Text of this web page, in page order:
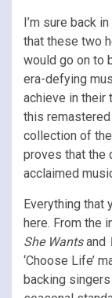
I’m sure back
that these two
would go on to
era-defying
achieve in their
this
collection of
proves that the
acclaimed
Everything that
here. From the
She Wantsand
‘Choose Life’
backing